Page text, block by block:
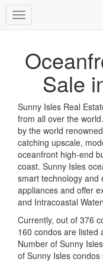
Toggle navigation
Sale
Sunny Isles Real
from all over the
by the world
catching upscale,
oceanfront high-end
coast. Sunny Isles
smart technology and
appliances and offer
and Intracoastal
Currently, out of 376
160 condos are listed
Number of Sunny
of Sunny Isles